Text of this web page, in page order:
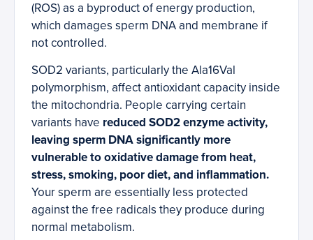
(ROS) as a byproduct of energy production,
which damages sperm DNA and membrane if
not controlled.
SOD2 variants, particularly the Ala16Val
polymorphism, affect antioxidant capacity inside
the mitochondria. People carrying certain
variants have reduced SOD2 enzyme activity,
leaving sperm DNA significantly more
vulnerable to oxidative damage from heat,
stress, smoking, poor diet, and inflammation.
Your sperm are essentially less protected
against the free radicals they produce during
normal metabolism.